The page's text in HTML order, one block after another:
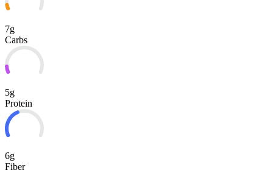
7g
Carbs
5g
Protein
6g
Fiber